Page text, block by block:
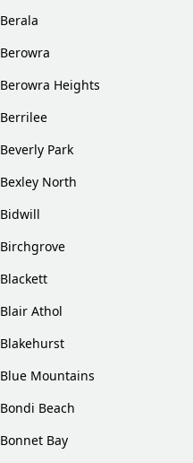
Berala
Berowra
Berowra Heights
Berrilee
Beverly Park
Bexley North
Bidwill
Birchgrove
Blackett
Blair Athol
Blakehurst
Blue Mountains
Bondi Beach
Bonnet Bay